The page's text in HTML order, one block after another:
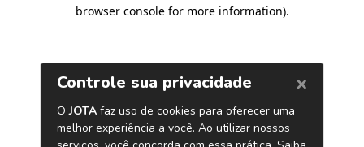
browser console for more information).